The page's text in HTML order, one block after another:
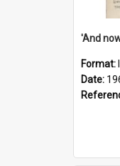
Format:
Date: